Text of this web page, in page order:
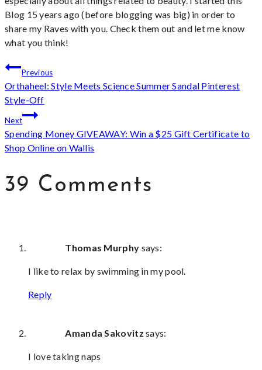
Blog 15 years ago (before blogging was big) in order to
share my Raves with you. Check them out and let me know
what you think!
Post
navigation
Previous
Orthaheel: Style Meets Science Summer Sandal Pinterest
Style-Off
Next
Spending Money GIVEAWAY: Win a $25 Gift Certificate to
Shop Online on Wallis
39 Comments
Thomas Murphy says:
I like to relax by swimming in my pool.
Reply
Amanda Sakovitz says:
I love taking naps